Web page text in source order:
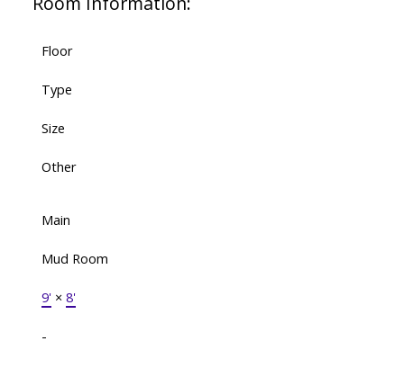
Floor
Type
Size
Other
Main
Mud Room
9'× 8'
-